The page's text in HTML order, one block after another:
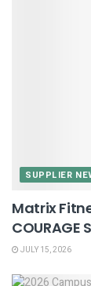
SUPPLIER
Matrix
JULY 15, 2026